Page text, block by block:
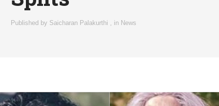
Published by Saicharan Palakurthi in News